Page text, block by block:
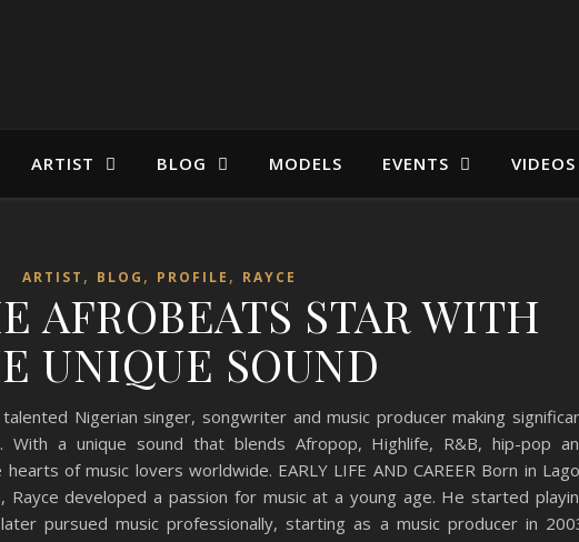
ARTIST BLOG MODELS EVENTS VIDEOS
ARTIST , BLOG , PROFILE , RAYCE
AFROBEATS STAR WITH
UNIQUE SOUND
Nigerian singer, songwriter and music producer making
a unique sound that blends Afropop, Highlife, R&B, hip-pop
of music lovers worldwide. EARLY LIFE AND CAREER Born in
Rayce developed a passion for music at a young age. He started
pursued music professionally, starting as a music producer in